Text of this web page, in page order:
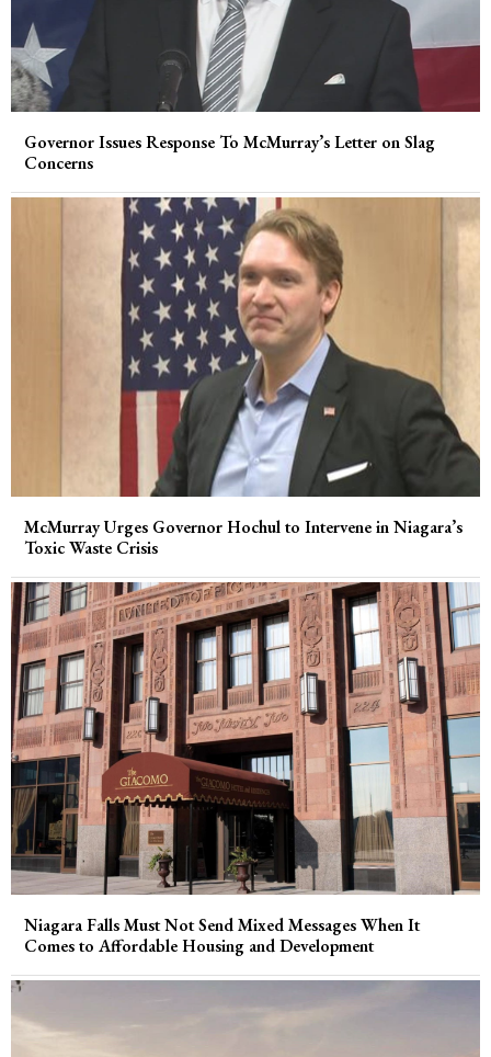
Governor Issues Response To McMurray’s Letter on Slag
Concerns
McMurray Urges Governor Hochul to Intervene in Niagara’s
Toxic Waste Crisis
Niagara Falls Must Not Send Mixed Messages When It
Comes to Affordable Housing and Development